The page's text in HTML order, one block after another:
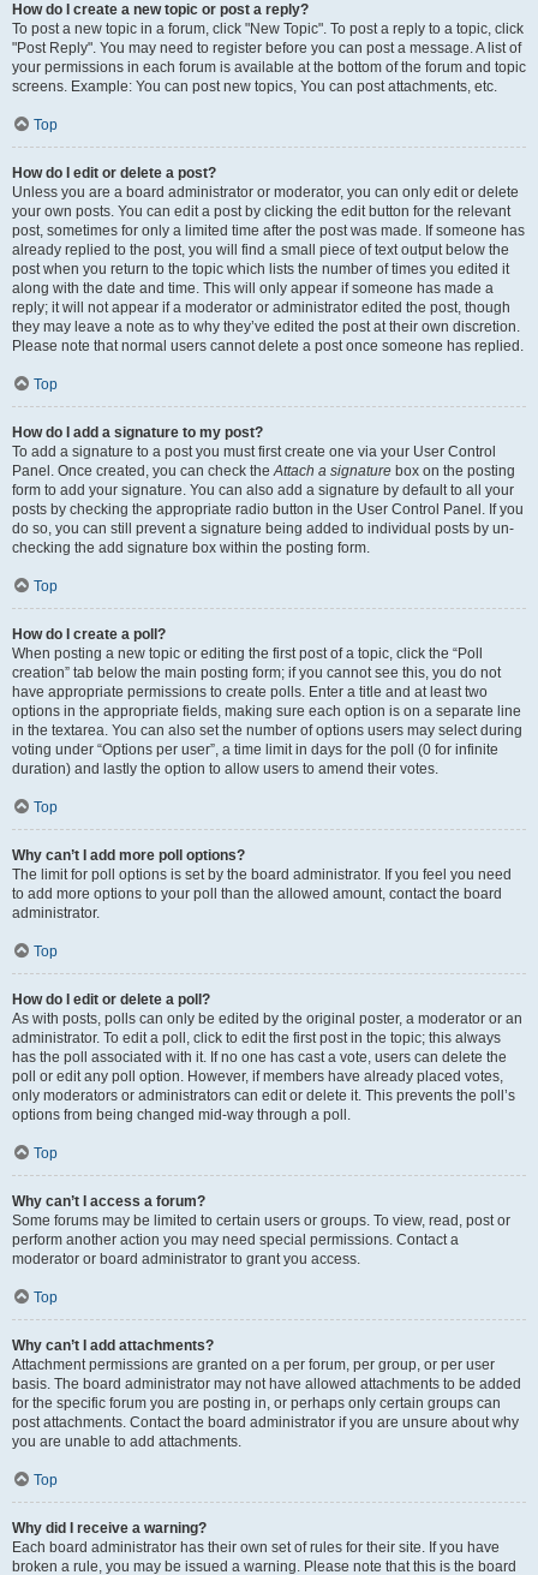
How do I create a new topic or post a reply?
To post a new topic in a forum, click "New Topic". To post a reply to a topic, click
"Post Reply". You may need to register before you can post a message. A list of
your permissions in each forum is available at the bottom of the forum and topic
screens. Example: You can post new topics, You can post attachments, etc.
Top
How do I edit or delete a post?
Unless you are a board administrator or moderator, you can only edit or delete
your own posts. You can edit a post by clicking the edit button for the relevant
post, sometimes for only a limited time after the post was made. If someone has
already replied to the post, you will find a small piece of text output below the
post when you return to the topic which lists the number of times you edited it
along with the date and time. This will only appear if someone has made a
reply; it will not appear if a moderator or administrator edited the post, though
they may leave a note as to why they’ve edited the post at their own discretion.
Please note that normal users cannot delete a post once someone has replied.
Top
How do I add a signature to my post?
To add a signature to a post you must first create one via your User Control
Panel. Once created, you can check theAttach a signature box on the posting
form to add your signature. You can also add a signature by default to all your
posts by checking the appropriate radio button in the User Control Panel. If you
do so, you can still prevent a signature being added to individual posts by un-
checking the add signature box within the posting form.
Top
How do I create a poll?
When posting a new topic or editing the first post of a topic, click the “Poll
creation” tab below the main posting form; if you cannot see this, you do not
have appropriate permissions to create polls. Enter a title and at least two
options in the appropriate fields, making sure each option is on a separate line
in the textarea. You can also set the number of options users may select during
voting under “Options per user”, a time limit in days for the poll (0 for infinite
duration) and lastly the option to allow users to amend their votes.
Top
Why can’t I add more poll options?
The limit for poll options is set by the board administrator. If you feel you need
to add more options to your poll than the allowed amount, contact the board
administrator.
Top
How do I edit or delete a poll?
As with posts, polls can only be edited by the original poster, a moderator or an
administrator. To edit a poll, click to edit the first post in the topic; this always
has the poll associated with it. If no one has cast a vote, users can delete the
poll or edit any poll option. However, if members have already placed votes,
only moderators or administrators can edit or delete it. This prevents the poll’s
options from being changed mid-way through a poll.
Top
Why can’t I access a forum?
Some forums may be limited to certain users or groups. To view, read, post or
perform another action you may need special permissions. Contact a
moderator or board administrator to grant you access.
Top
Why can’t I add attachments?
Attachment permissions are granted on a per forum, per group, or per user
basis. The board administrator may not have allowed attachments to be added
for the specific forum you are posting in, or perhaps only certain groups can
post attachments. Contact the board administrator if you are unsure about why
you are unable to add attachments.
Top
Why did I receive a warning?
Each board administrator has their own set of rules for their site. If you have
broken a rule, you may be issued a warning. Please note that this is the board